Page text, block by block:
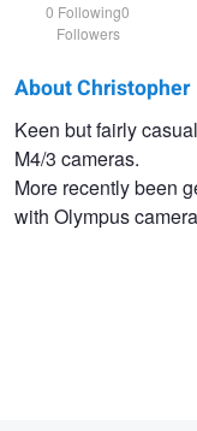
0 Following0
Followers
Lloyd
About Christopher
Keen but fairly
M4/3 cameras.
More recently been
with Olympus